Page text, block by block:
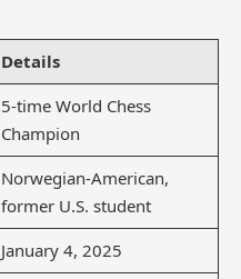
Details
5-time World Chess
Champion
Norwegian-American,
former U.S. student
January 4, 2025